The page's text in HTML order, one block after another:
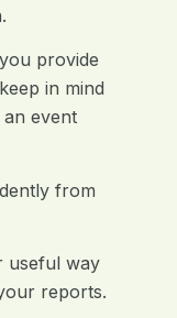
provide
in mind
event
from
useful way
reports.